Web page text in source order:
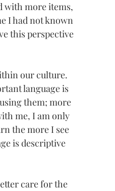
with more items,
I had not known
this perspective
our culture.
language is
them; more
me, I am only
the more I see
is descriptive
care for the